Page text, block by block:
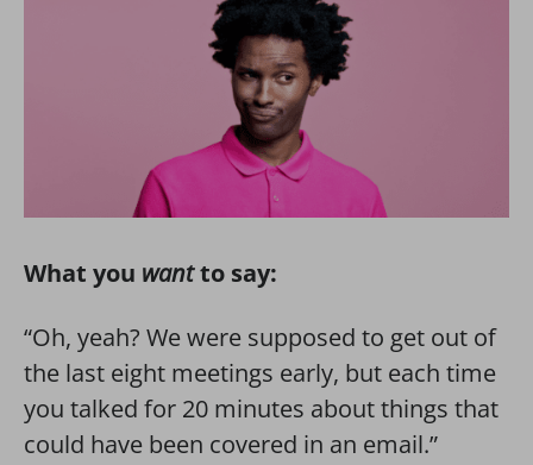
What you wantto say:
“Oh, yeah? We were supposed to get out of
the last eight meetings early, but each time
you talked for 20 minutes about things that
could have been covered in an email.”